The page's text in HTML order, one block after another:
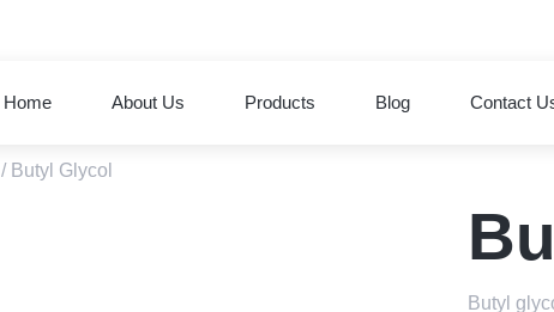
Home About Us Products Blog Contact
/ Butyl Glycol
Butyl